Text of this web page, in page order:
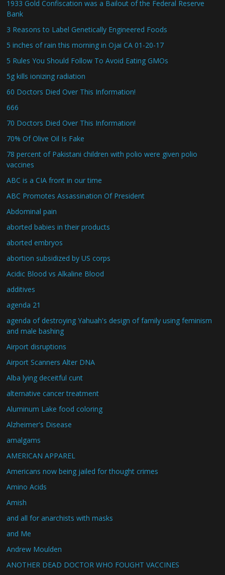
1933 Gold Confiscation was a Bailout of the Federal Reserve
Bank
3 Reasons to Label Genetically Engineered Foods
5 inches of rain this morning in Ojai CA 01-20-17
5 Rules You Should Follow To Avoid Eating GMOs
5g kills ionizing radiation
60 Doctors Died Over This Information!
666
70 Doctors Died Over This Information!
70% Of Olive Oil Is Fake
78 percent of Pakistani children with polio were given polio
vaccines
ABC is a CIA front in our time
ABC Promotes Assassination Of President
Abdominal pain
aborted babies in their products
aborted embryos
abortion subsidized by US corps
Acidic Blood vs Alkaline Blood
additives
agenda 21
agenda of destroying Yahuah's design of family using feminism
and male bashing
Airport disruptions
Airport Scanners Alter DNA
Alba lying deceitful cunt
alternative cancer treatment
Aluminum Lake food coloring
Alzheimer's Disease
amalgams
AMERICAN APPAREL
Americans now being jailed for thought crimes
Amino Acids
Amish
and all for anarchists with masks
and Me
Andrew Moulden
ANOTHER DEAD DOCTOR WHO FOUGHT VACCINES